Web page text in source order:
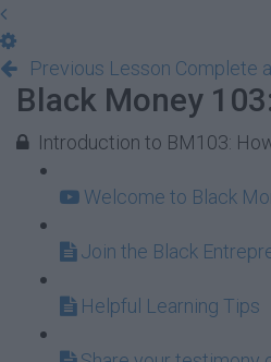
Previous Lesson Complete
Black Money
Introduction to BM103:
Welcome to Black
Join the Black
Helpful Learning Tips